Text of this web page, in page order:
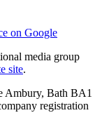
on Google
media group
site.
Ambury, Bath BA1
registration